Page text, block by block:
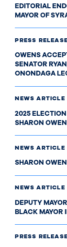
EDITORIAL
MAYOR OF
PRESS RELEASE
OWENS
SENATOR
ONONDAGA
NEWS ARTICLE
2025
SHARON
NEWS ARTICLE
SHARON
NEWS ARTICLE
DEPUTY
BLACK MAYOR
PRESS RELEASE